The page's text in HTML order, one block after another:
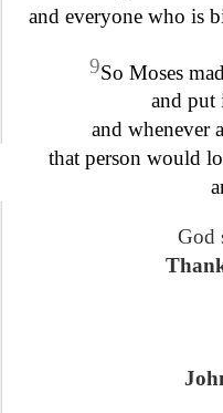
and everyone who is
9So Moses
and put
and whenever
that person would
God